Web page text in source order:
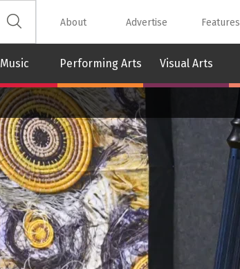
Music Performing Arts Visual Arts
About Advertise Features